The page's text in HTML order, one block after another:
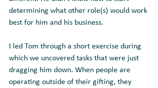
determining what other role(s) would work
best for him and his business.
I led Tom through a short exercise during
which we uncovered tasks that were just
dragging him down. When people are
operating outside of their gifting, they